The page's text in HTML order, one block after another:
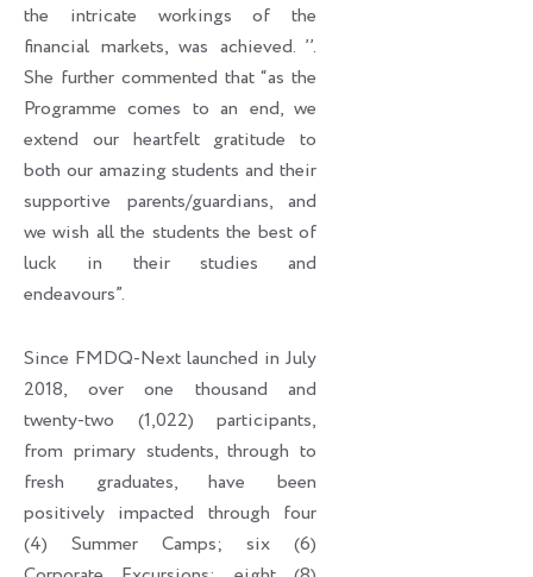
the intricate workings of the
financial markets, was achieved. ’’.
She further commented that “as the
Programme comes to an end, we
extend our heartfelt gratitude to
both our amazing students and their
supportive parents/guardians, and
we wish all the students the best of
luck in their studies and
endeavours”.
Since FMDQ-Next launched in July
2018, over one thousand and
twenty-two (1,022) participants,
from primary students, through to
fresh graduates, have been
positively impacted through four
(4) Summer Camps; six (6)